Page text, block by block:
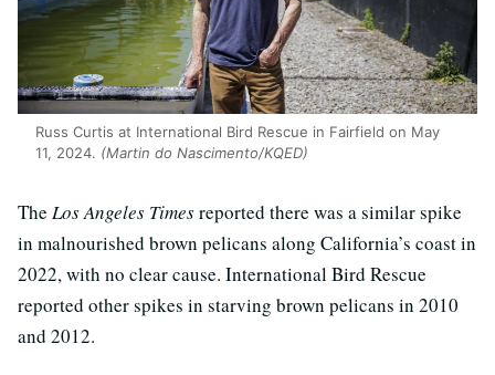
Russ Curtis at International Bird Rescue in Fairfield on May
11, 2024. (Martin do Nascimento/KQED)
The Los Angeles Timesreported there was a similar spike
in malnourished brown pelicans along California’s coast in
2022, with no clear cause. International Bird Rescue
reported other spikes in starving brown pelicans in 2010
and 2012.